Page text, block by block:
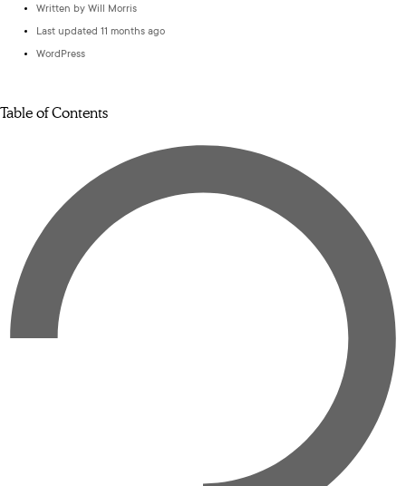
Written by Will Morris
Last updated 11 months ago
WordPress
Table of Contents